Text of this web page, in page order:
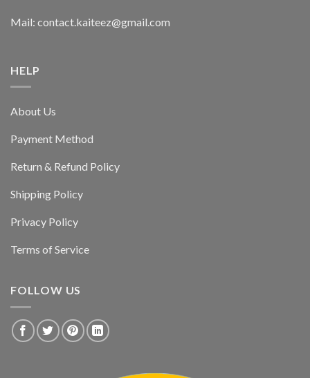
Mail: contact.kaiteez@gmail.com
HELP
About Us
Payment Method
Return & Refund Policy
Shipping Policy
Privacy Policy
Terms of Service
FOLLOW US